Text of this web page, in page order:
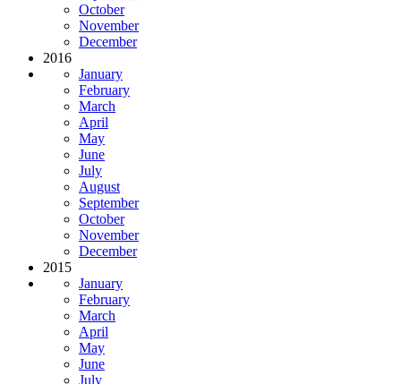
October
November
December
2016
January
February
March
April
May
June
July
August
September
October
November
December
2015
January
February
March
April
May
June
July